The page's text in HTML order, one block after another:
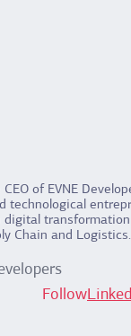
of EVNE
technological
digital
Chain and Logistics.
Follow